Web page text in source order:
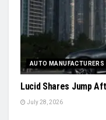
AUTO MANUFACTURERS
Lucid Shares Jump
July 28, 2026